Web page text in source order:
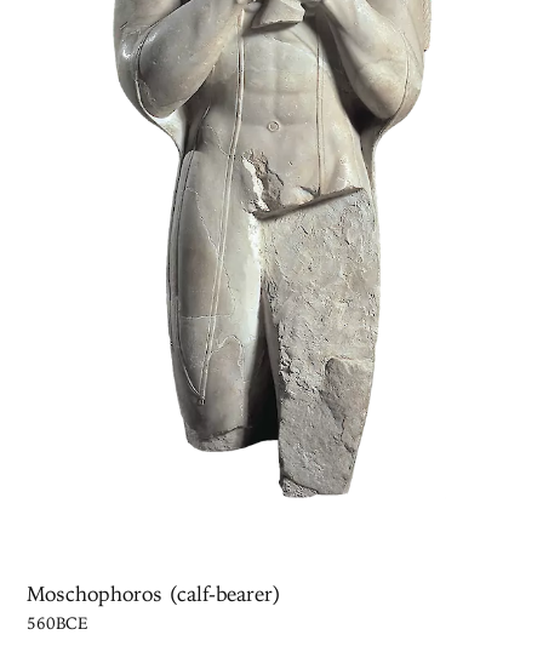
Moschophoros (calf-bearer)
560BCE